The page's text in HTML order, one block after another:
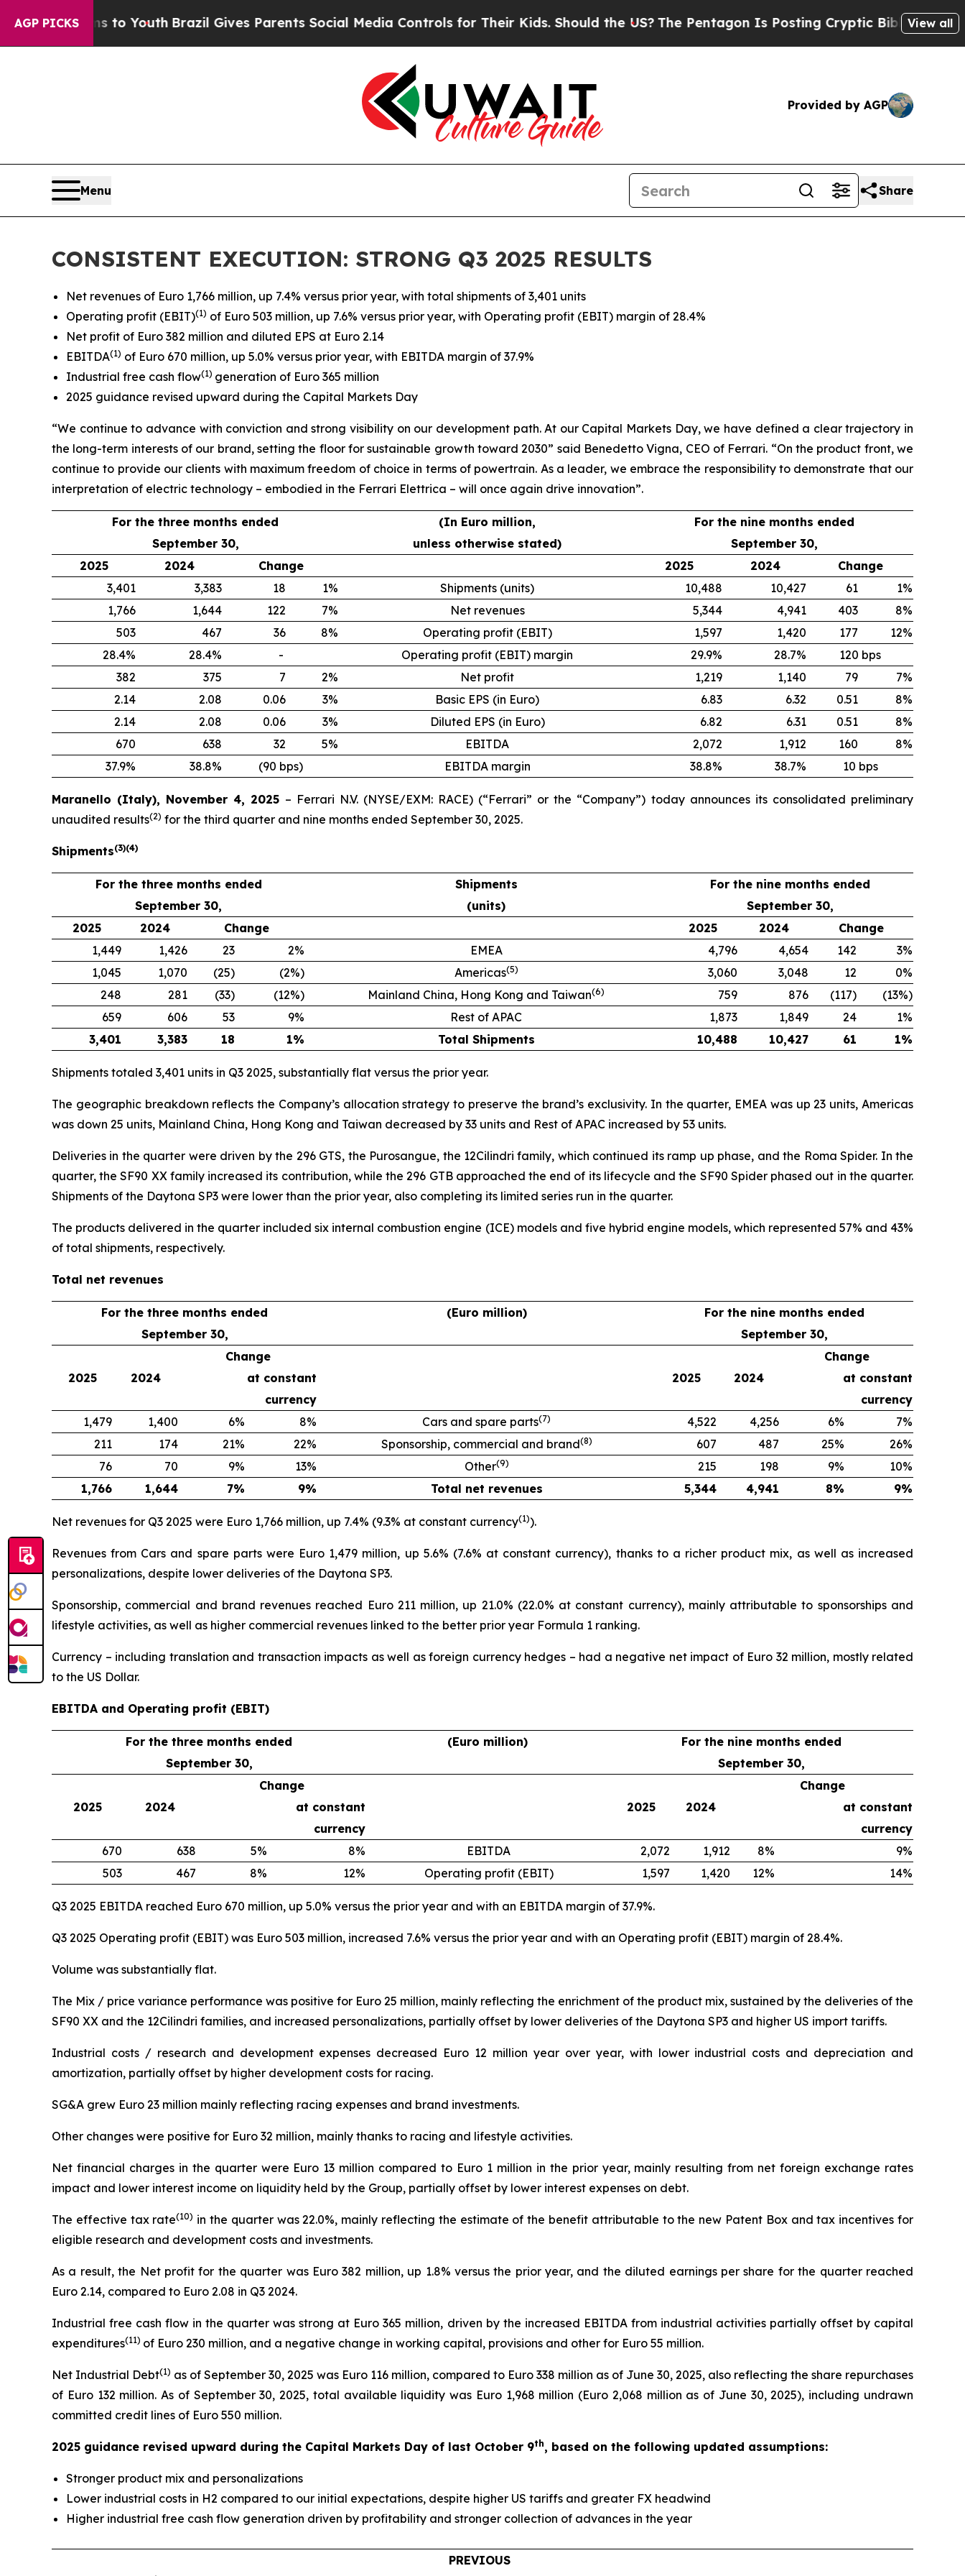
AGP PICKS
to Youth Brazil Gives Parents Social Media Controls for Their Kids. Should the US?The Pentagon Is Posting Cryptic Biblical Messages onView all
Provided by AGP
Menu Share
CONSISTENT EXECUTION: STRONG Q3 2025 RESULTS
Net revenues of Euro 1,766 million, up 7.4% versus prior year, with total shipments of 3,401 units
Operating profit (EBIT)(1) of Euro 503 million, up 7.6% versus prior year, with Operating profit (EBIT) margin of 28.4%
Net profit of Euro 382 million and diluted EPS at Euro 2.14
EBITDA(1) of Euro 670 million, up 5.0% versus prior year, with EBITDA margin of 37.9%
Industrial free cash flow(1) generation of Euro 365 million
2025 guidance revised upward during the Capital Markets Day
“We continue to advance with conviction and strong visibility on our development path. At our Capital Markets Day, we have defined a clear trajectory in
the long-term interests of our brand, setting the floor for sustainable growth toward 2030” said Benedetto Vigna, CEO of Ferrari. “On the product front, we
continue to provide our clients with maximum freedom of choice in terms of powertrain. As a leader, we embrace the responsibility to demonstrate that our
interpretation of electric technology – embodied in the Ferrari Elettrica – will once again drive innovation”.
For the three months ended (In Euro million,
For the nine months ended
September 30,
unless otherwise stated)
September 30,
2025
2024 Change 2025 2024
Change
3,401
3,383 18 1% Shipments (units) 10,488 10,427 61
1%
1,766
1,644 122 7% Net revenues 5,344 4,941 403
8%
503
467 36 8% Operating profit (EBIT) 1,597 1,420 177
12%
28.4%
28.4% - Operating profit (EBIT) margin 29.9% 28.7%
120 bps
382
375 7 2% Net profit 1,219 1,140 79
7%
2.14
2.08 0.06 3% Basic EPS (in Euro) 6.83 6.32 0.51
8%
2.14
2.08 0.06 3% Diluted EPS (in Euro) 6.82 6.31 0.51
8%
670
638 32 5% EBITDA 2,072 1,912 160
8%
37.9%
38.8% (90 bps) EBITDA margin 38.8% 38.7% 10 bps
Maranello (Italy), November 4, 2025 – Ferrari N.V. (NYSE/EXM: RACE) (“Ferrari” or the “Company”) today announces its consolidated preliminary
unaudited results(2) for the third quarter and nine months ended September 30, 2025.
Shipments(3)(4)
For the three months ended Shipments
For the nine months ended
September 30,
(units)
September 30,
2025
2024 Change 2025 2024
Change
1,449
1,426 23 2% EMEA 4,796 4,654 142
3%
1,045
1,070 (25) (2%) Americas(5) 3,060 3,048 12
0%
248
281 (33) (12%) Mainland China, Hong Kong and Taiwan(6) 759 876 (117)
(13%)
659
606 53 9% Rest of APAC 1,873 1,849 24
1%
3,401
3,383 18 1% Total Shipments 10,488 10,427 61 1%
Shipments totaled 3,401 units in Q3 2025, substantially flat versus the prior year.
The geographic breakdown reflects the Company’s allocation strategy to preserve the brand’s exclusivity. In the quarter, EMEA was up 23 units, Americas
was down 25 units, Mainland China, Hong Kong and Taiwan decreased by 33 units and Rest of APAC increased by 53 units.
Deliveries in the quarter were driven by the 296 GTS, the Purosangue, the 12Cilindri family, which continued its ramp up phase, and the Roma Spider. In the
quarter, the SF90 XX family increased its contribution, while the 296 GTB approached the end of its lifecycle and the SF90 Spider phased out in the quarter.
Shipments of the Daytona SP3 were lower than the prior year, also completing its limited series run in the quarter.
The products delivered in the quarter included six internal combustion engine (ICE) models and five hybrid engine models, which represented 57% and 43%
of total shipments, respectively.
Total net revenues
For the three months ended (Euro million)
For the nine months ended
September 30,
September 30,
Change
Change
2025
2024 at constant 2025 2024
at constant
currency
currency
1,479
1,400 6% 8% Cars and spare parts(7) 4,522 4,256 6%
7%
211
174 21% 22% Sponsorship, commercial and brand(8) 607 487 25%
26%
76
70 9% 13% Other(9) 215 198 9%
10%
1,766
1,644 7% 9% Total net revenues 5,344 4,941 8% 9%
Net revenues for Q3 2025 were Euro 1,766 million, up 7.4% (9.3% at constant currency(1)).
Revenues from Cars and spare parts were Euro 1,479 million, up 5.6% (7.6% at constant currency), thanks to a richer product mix, as well as increased
personalizations, despite lower deliveries of the Daytona SP3.
Sponsorship, commercial and brand revenues reached Euro 211 million, up 21.0% (22.0% at constant currency), mainly attributable to sponsorships and
lifestyle activities, as well as higher commercial revenues linked to the better prior year Formula 1 ranking.
Currency – including translation and transaction impacts as well as foreign currency hedges – had a negative net impact of Euro 32 million, mostly related
to the US Dollar.
EBITDA and Operating profit (EBIT)
For the three months ended (Euro million)
For the nine months ended
September 30,
September 30,
Change
Change
2025
2024 at constant 2025 2024
at constant
currency
currency
670
638 5% 8% EBITDA 2,072 1,912 8%
9%
503
467 8% 12% Operating profit (EBIT) 1,597 1,420 12% 14%
Q3 2025 EBITDA reached Euro 670 million, up 5.0% versus the prior year and with an EBITDA margin of 37.9%.
Q3 2025 Operating profit (EBIT) was Euro 503 million, increased 7.6% versus the prior year and with an Operating profit (EBIT) margin of 28.4%.
Volume was substantially flat.
The Mix / price variance performance was positive for Euro 25 million, mainly reflecting the enrichment of the product mix, sustained by the deliveries of the
SF90 XX and the 12Cilindri families, and increased personalizations, partially offset by lower deliveries of the Daytona SP3 and higher US import tariffs.
Industrial costs / research and development expenses decreased Euro 12 million year over year, with lower industrial costs and depreciation and
amortization, partially offset by higher development costs for racing.
SG&A grew Euro 23 million mainly reflecting racing expenses and brand investments.
Other changes were positive for Euro 32 million, mainly thanks to racing and lifestyle activities.
Net financial charges in the quarter were Euro 13 million compared to Euro 1 million in the prior year, mainly resulting from net foreign exchange rates
impact and lower interest income on liquidity held by the Group, partially offset by lower interest expenses on debt.
The effective tax rate(10) in the quarter was 22.0%, mainly reflecting the estimate of the benefit attributable to the new Patent Box and tax incentives for
eligible research and development costs and investments.
As a result, the Net profit for the quarter was Euro 382 million, up 1.8% versus the prior year, and the diluted earnings per share for the quarter reached
Euro 2.14, compared to Euro 2.08 in Q3 2024.
Industrial free cash flow in the quarter was strong at Euro 365 million, driven by the increased EBITDA from industrial activities partially offset by capital
expenditures(11) of Euro 230 million, and a negative change in working capital, provisions and other for Euro 55 million.
Net Industrial Debt(1) as of September 30, 2025 was Euro 116 million, compared to Euro 338 million as of June 30, 2025, also reflecting the share repurchases
of Euro 132 million. As of September 30, 2025, total available liquidity was Euro 1,968 million (Euro 2,068 million as of June 30, 2025), including undrawn
committed credit lines of Euro 550 million.
2025 guidance revised upward during the Capital Markets Day of last October 9th, based on the following updated assumptions:
Stronger product mix and personalizations
Lower industrial costs in H2 compared to our initial expectations, despite higher US tariffs and greater FX headwind
Higher industrial free cash flow generation driven by profitability and stronger collection of advances in the year
PREVIOUS